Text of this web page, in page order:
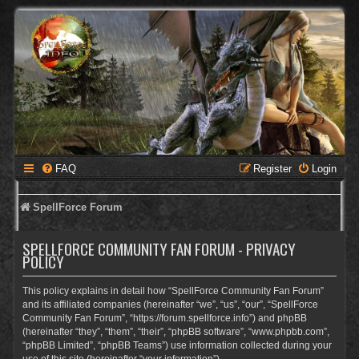
FAQ Login
Register
SpellForce Forum
SPELLFORCE COMMUNITY FAN FORUM - PRIVACY
POLICY
This policy explains in detail how “SpellForce Community Fan Forum”
and its affiliated companies (hereinafter “we”, “us”, “our”, “SpellForce
Community Fan Forum”, “https://forum.spellforce.info”) and phpBB
(hereinafter “they”, “them”, “their”, “phpBB software”, “www.phpbb.com”,
“phpBB Limited”, “phpBB Teams”) use information collected during your